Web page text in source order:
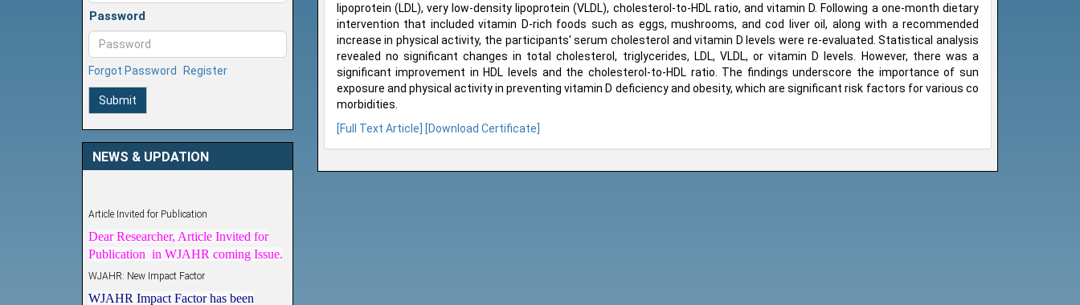
Password
Forgot Password Register
Submit
NEWS & UPDATION
Publication in WJAHR coming Issue.
lipoprotein (LDL), very low-density lipoprotein (VLDL), cholesterol-to-HDL ratio, and vitamin D. Following a one-month dietary
intervention that included vitamin D-rich foods such as eggs, mushrooms, and cod liver oil, along with a recommended
increase in physical activity, the participants' serum cholesterol and vitamin D levels were re-evaluated. Statistical analysis
revealed no significant changes in total cholesterol, triglycerides, LDL, VLDL, or vitamin D levels. However, there was a
significant improvement in HDL levels and the cholesterol-to-HDL ratio. The findings underscore the importance of sun
exposure and physical activity in preventing vitamin D deficiency and obesity, which are significant risk factors for various co
morbidities.
[Full Text Article]
[Download Certificate]